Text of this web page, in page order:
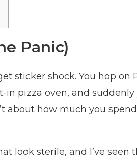
Panic)
sticker shock. You hop on
pizza oven, and suddenly
about how much you
look sterile, and I’ve seen